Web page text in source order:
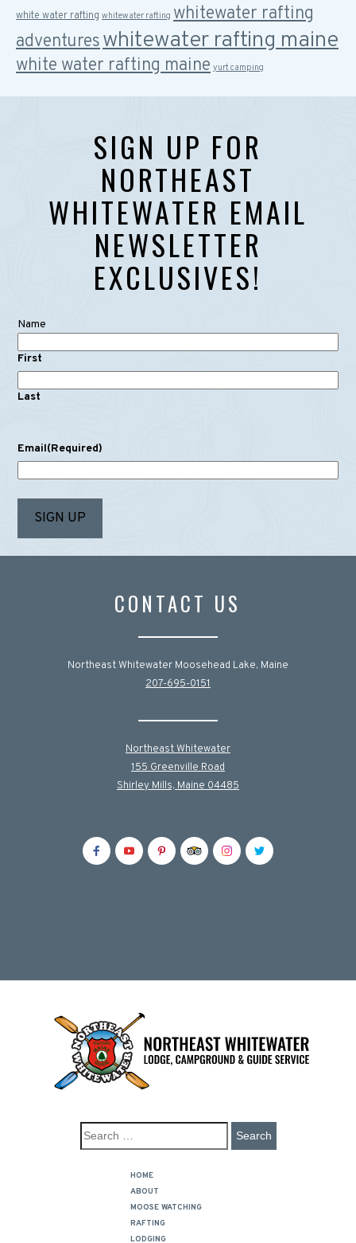
white water rafting whitewater rafting whitewater rafting
adventureswhitewater rafting maine
white water rafting maine yurt camping
SIGN UP FOR
NORTHEAST
WHITEWATER EMAIL
NEWSLETTER
EXCLUSIVES!
Name
First
Last
Email(Required)
CONTACT US
Northeast Whitewater Moosehead Lake, Maine
207-695-0151
Northeast Whitewater
155 Greenville Road
Shirley Mills, Maine 04485
HOME
ABOUT
MOOSE WATCHING
RAFTING
LODGING